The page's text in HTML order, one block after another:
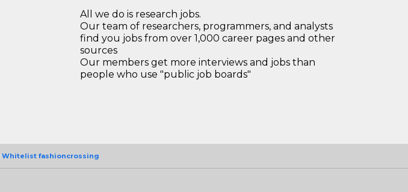
All we do is research jobs.
Our team of researchers, programmers, and analysts
find you jobs from over 1,000 career pages and other
sources
Our members get more interviews and jobs than
people who use "public job boards"
Whitelist fashioncrossing